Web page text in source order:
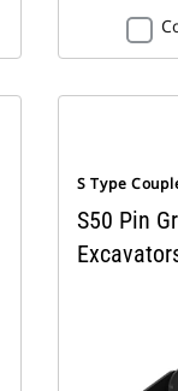
S Type
S50 Pin